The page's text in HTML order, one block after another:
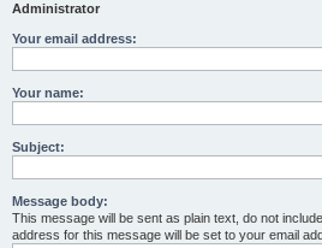
Administrator
Your email address:
Your name:
Subject:
Message body:
This message will be sent as plain text, do not
address for this message will be set to your email